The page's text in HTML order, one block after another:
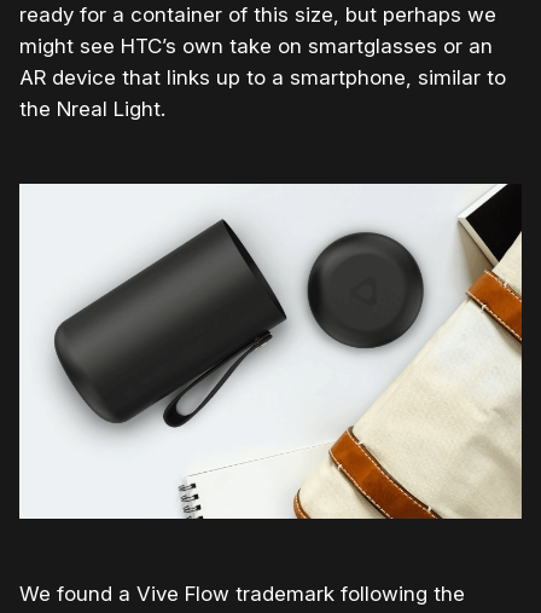
ready for a container of this size, but perhaps we
might see HTC’s own take on smartglasses or an
AR device that links up to a smartphone, similar to
the Nreal Light.
We found a Vive Flow trademark following the